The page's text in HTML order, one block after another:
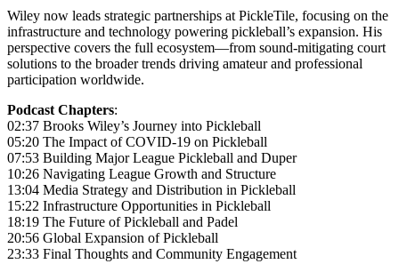
Wiley now leads strategic partnerships at PickleTile, focusing on the
infrastructure and technology powering pickleball’s expansion. His
perspective covers the full ecosystem—from sound-mitigating court
solutions to the broader trends driving amateur and professional
participation worldwide.
Podcast Chapters:
02:37 Brooks Wiley’s Journey into Pickleball
05:20 The Impact of COVID-19 on Pickleball
07:53 Building Major League Pickleball and Duper
10:26 Navigating League Growth and Structure
13:04 Media Strategy and Distribution in Pickleball
15:22 Infrastructure Opportunities in Pickleball
18:19 The Future of Pickleball and Padel
20:56 Global Expansion of Pickleball
23:33 Final Thoughts and Community Engagement